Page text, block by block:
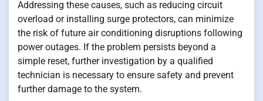
Addressing these causes, such as reducing circuit
overload or installing surge protectors, can minimize
the risk of future air conditioning disruptions following
power outages. If the problem persists beyond a
simple reset, further investigation by a qualified
technician is necessary to ensure safety and prevent
further damage to the system.